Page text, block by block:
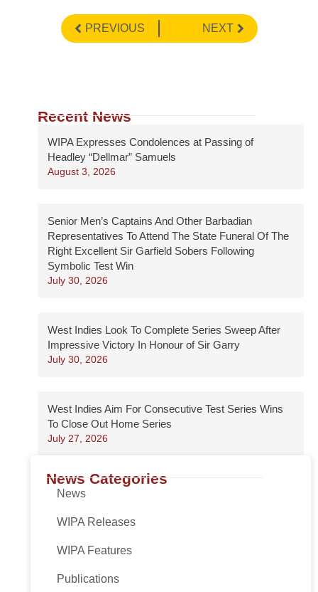
PREVIOUS NEXT
Recent News
WIPA Expresses Condolences at Passing of
Headley “Dellmar” Samuels
August 3, 2026
Senior Men’s Captains And Other Barbadian
Representatives To Attend The State Funeral Of The
Right Excellent Sir Garfield Sobers Following
Symbolic Test Win
July 30, 2026
West Indies Look To Complete Series Sweep After
Impressive Victory In Honour of Sir Garry
July 30, 2026
West Indies Aim For Consecutive Test Series Wins
To Close Out Home Series
July 27, 2026
News Categories
News
WIPA Releases
WIPA Features
Publications